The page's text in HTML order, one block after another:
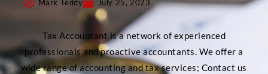
Mark Teddy July 25, 2023
Tax Accountant is a network of experienced
professionals and proactive accountants. We offer a
wide range of accounting and tax services; Contact us